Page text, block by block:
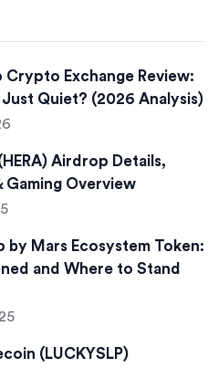
Crypto Exchange Review:
Just Quiet? (2026 Analysis)
Airdrop Details,
Gaming Overview
by Mars Ecosystem Token:
and Where to Stand
(LUCKYSLP)